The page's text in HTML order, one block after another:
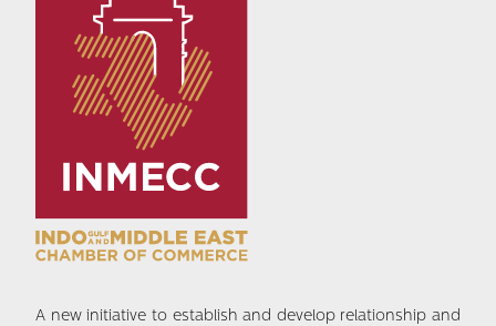
A new initiative to establish and develop relationship and